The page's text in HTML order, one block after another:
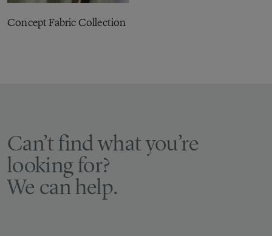
Concept Fabric Collection
Can’t find what you’re
looking for?
We can help.